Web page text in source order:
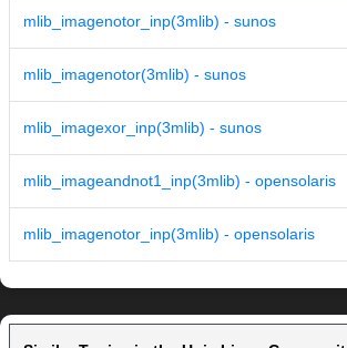
mlib_imagenotor_inp(3mlib) - sunos
mlib_imagenotor(3mlib) - sunos
mlib_imagexor_inp(3mlib) - sunos
mlib_imageandnot1_inp(3mlib) - opensolaris
mlib_imagenotor_inp(3mlib) - opensolaris